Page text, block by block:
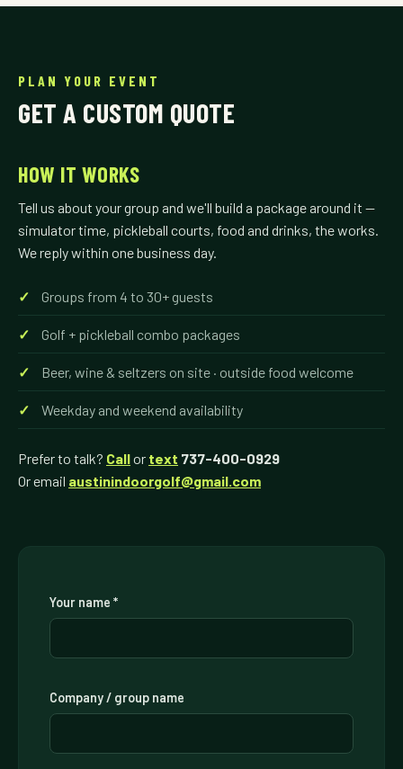
PLAN YOUR EVENT
GET A CUSTOM QUOTE
HOW IT WORKS
Tell us about your group and we'll build a package around it —
simulator time, pickleball courts, food and drinks, the works.
We reply within one business day.
Groups from 4 to 30+ guests
Golf + pickleball combo packages
Beer, wine & seltzers on site · outside food welcome
Weekday and weekend availability
Prefer to talk? Callor text 737-400-0929
Or email austinindoorgolf@gmail.com
Your name *
Company / group name